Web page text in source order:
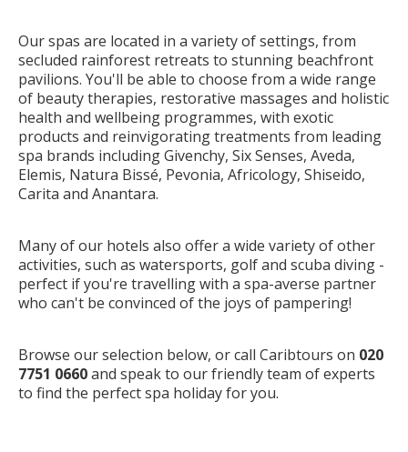
Our spas are located in a variety of settings, from
secluded rainforest retreats to stunning beachfront
pavilions. You'll be able to choose from a wide range
of beauty therapies, restorative massages and holistic
health and wellbeing programmes, with exotic
products and reinvigorating treatments from leading
spa brands including Givenchy, Six Senses, Aveda,
Elemis, Natura Bissé, Pevonia, Africology, Shiseido,
Carita and Anantara.
Many of our hotels also offer a wide variety of other
activities, such as watersports, golf and scuba diving -
perfect if you're travelling with a spa-averse partner
who can't be convinced of the joys of pampering!
Browse our selection below, or call Caribtours on 020
7751 0660and speak to our friendly team of experts
to find the perfect spa holiday for you.